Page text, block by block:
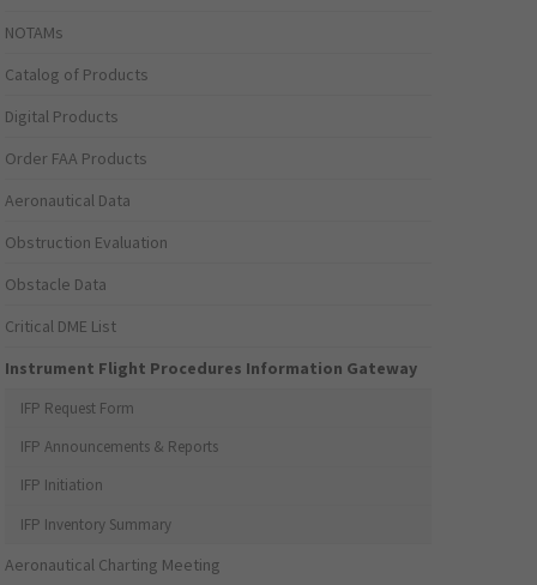
NOTAMs
Catalog of Products
Digital Products
Order FAA Products
Aeronautical Data
Obstruction Evaluation
Obstacle Data
Critical DME List
Instrument Flight Procedures Information Gateway
IFP Request Form
IFP Announcements & Reports
IFP Initiation
IFP Inventory Summary
Aeronautical Charting Meeting